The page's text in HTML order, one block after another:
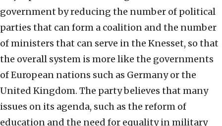
government by reducing the number of political
parties that can form a coalition and the number
of ministers that can serve in the Knesset, so that
the overall system is more like the governments
of European nations such as Germany or the
United Kingdom. The party believes that many
issues on its agenda, such as the reform of
education and the need for equality in military